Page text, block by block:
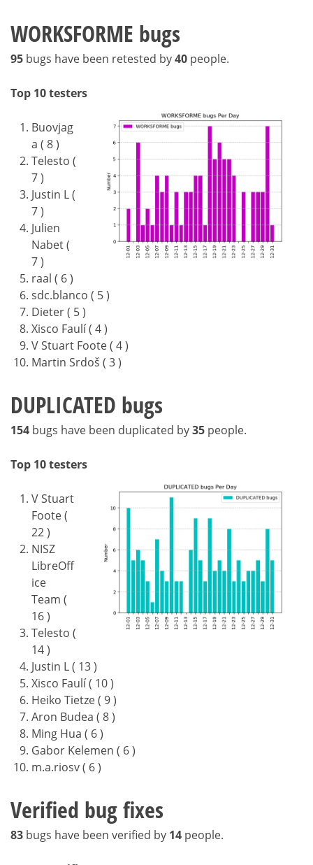
WORKSFORME bugs
95 bugs have been retested by40 people.
Top 10 testers
Buovjag
a ( 8 )
Telesto (
7 )
Justin L (
7 )
Julien
Nabet (
7 )
raal ( 6 )
sdc.blanco ( 5 )
Dieter ( 5 )
Xisco Faulí ( 4 )
V Stuart Foote ( 4 )
Martin Srdoš ( 3 )
DUPLICATED bugs
154 bugs have been duplicated by35 people.
Top 10 testers
V Stuart
Foote (
22 )
NISZ
LibreOff
ice
Team (
16 )
Telesto (
14 )
Justin L ( 13 )
Xisco Faulí ( 10 )
Heiko Tietze ( 9 )
Aron Budea ( 8 )
Ming Hua ( 6 )
Gabor Kelemen ( 6 )
m.a.riosv ( 6 )
Verified bug fixes
83 bugs have been verified by 14 people.